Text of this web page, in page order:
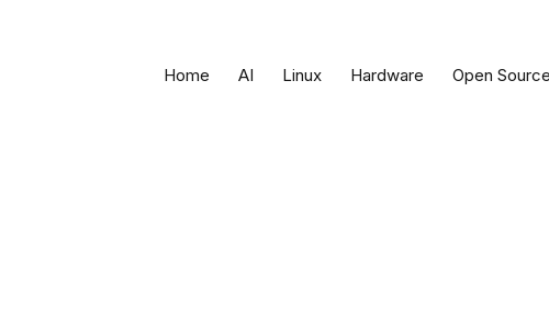
Home AI Linux Hardware Open Source